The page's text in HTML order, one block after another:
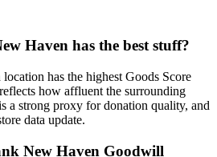
Haven has the best stuff?
has the highest Goods Score
how affluent the surrounding
a strong proxy for donation quality, and
data update.
New Haven Goodwill